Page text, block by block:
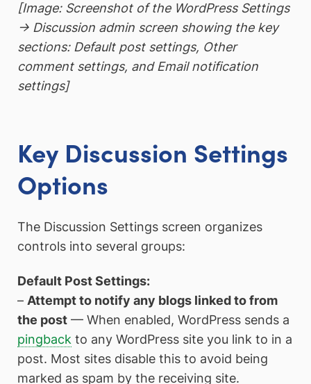
[Image: Screenshot of the WordPress Settings
→ Discussion admin screen showing the key
sections: Default post settings, Other
comment settings, and Email notification
settings]
Key Discussion Settings
Options
The Discussion Settings screen organizes
controls into several groups:
Default Post Settings:
– Attempt to notify any blogs linked to from
the post — When enabled, WordPress sends a
pingback to any WordPress site you link to in a
post. Most sites disable this to avoid being
marked as spam by the receiving site.